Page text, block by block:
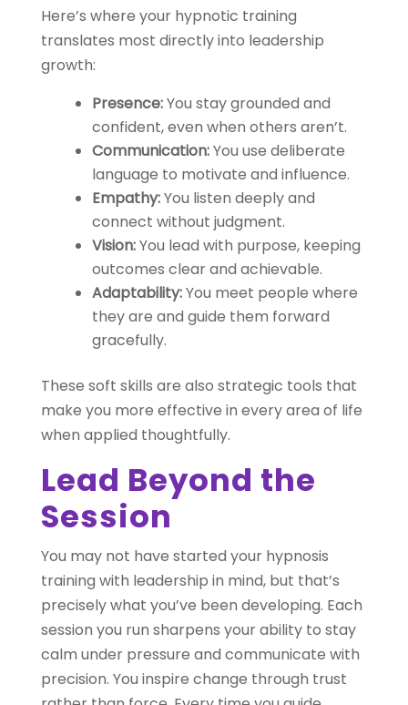
Here’s where your hypnotic training
translates most directly into leadership
growth:
Presence:You stay grounded and
confident, even when others aren’t.
Communication:You use deliberate
language to motivate and influence.
Empathy:You listen deeply and
connect without judgment.
Vision:You lead with purpose, keeping
outcomes clear and achievable.
Adaptability:You meet people where
they are and guide them forward
gracefully.
These soft skills are also strategic tools that
make you more effective in every area of life
when applied thoughtfully.
Lead Beyond the
Session
You may not have started your hypnosis
training with leadership in mind, but that’s
precisely what you’ve been developing. Each
session you run sharpens your ability to stay
calm under pressure and communicate with
precision. You inspire change through trust